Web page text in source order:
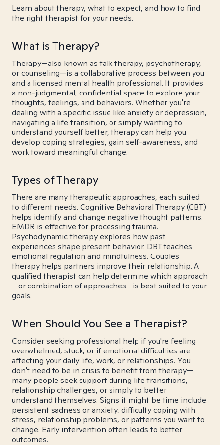
Learn about therapy, what to expect, and how to find
the right therapist for your needs.
What is Therapy?
Therapy—also known as talk therapy, psychotherapy,
or counseling—is a collaborative process between you
and a licensed mental health professional. It provides
a non-judgmental, confidential space to explore your
thoughts, feelings, and behaviors. Whether you're
dealing with a specific issue like anxiety or depression,
navigating a life transition, or simply wanting to
understand yourself better, therapy can help you
develop coping strategies, gain self-awareness, and
work toward meaningful change.
Types of Therapy
There are many therapeutic approaches, each suited
to different needs. Cognitive Behavioral Therapy (CBT)
helps identify and change negative thought patterns.
EMDR is effective for processing trauma.
Psychodynamic therapy explores how past
experiences shape present behavior. DBT teaches
emotional regulation and mindfulness. Couples
therapy helps partners improve their relationship. A
qualified therapist can help determine which approach
—or combination of approaches—is best suited to your
goals.
When Should You See a Therapist?
Consider seeking professional help if you're feeling
overwhelmed, stuck, or if emotional difficulties are
affecting your daily life, work, or relationships. You
don't need to be in crisis to benefit from therapy—
many people seek support during life transitions,
relationship challenges, or simply to better
understand themselves. Signs it might be time include
persistent sadness or anxiety, difficulty coping with
stress, relationship problems, or patterns you want to
change. Early intervention often leads to better
outcomes.